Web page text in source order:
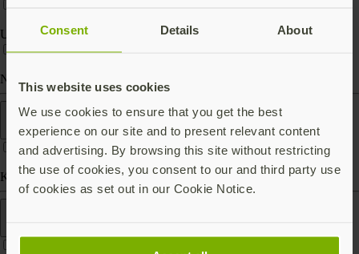
Consent Details About
This website uses cookies
We use cookies to ensure that you get the best
experience on our site and to present relevant content
and advertising. By browsing this site without restricting
the use of cookies, you consent to our and third party use
of cookies as set out in our Cookie Notice.
USB-C
Near Field Communication (NFC)
Form factor
Keychain (carry with you)